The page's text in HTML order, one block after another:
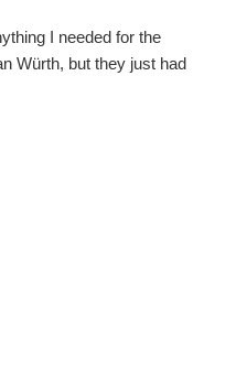
I needed for the
Würth, but they just had